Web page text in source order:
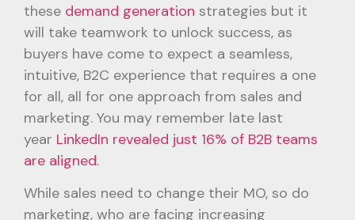
these demand generation strategies but it
will take teamwork to unlock success, as
buyers have come to expect a seamless,
intuitive, B2C experience that requires a one
for all, all for one approach from sales and
marketing. You may remember late last
year LinkedIn revealed just 16% of B2B teams
are aligned.
While sales need to change their MO, so do
marketing, who are facing increasing